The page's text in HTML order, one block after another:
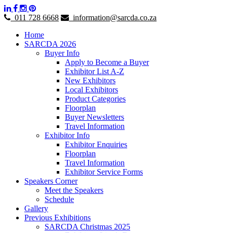
011 728 6668
information@sarcda.co.za
Home
SARCDA 2026
Buyer Info
Apply to Become a Buyer
Exhibitor List A-Z
New Exhibitors
Local Exhibitors
Product Categories
Floorplan
Buyer Newsletters
Travel Information
Exhibitor Info
Exhibitor Enquiries
Floorplan
Travel Information
Exhibitor Service Forms
Speakers Corner
Meet the Speakers
Schedule
Gallery
Previous Exhibitions
SARCDA Christmas 2025